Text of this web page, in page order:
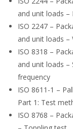
and unit loads
ISO 2247 –
and unit loads
ISO 8318 –
and unit loads –
frequency
ISO 8611-1 –
Part 1: Test
ISO 8768 –